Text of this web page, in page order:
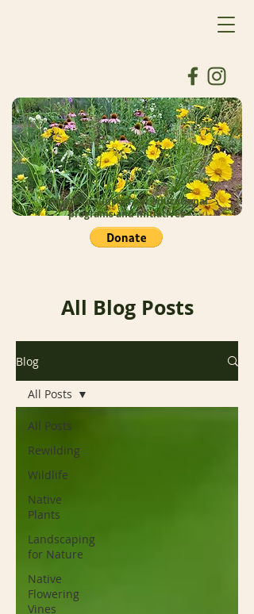
Donate to support our educational
programs and initiatives
All Blog Posts
Blog
All Posts
Rewilding
Wildlife
Native
Plants
Landscaping
for Nature
Native
Flowering
Vines
All Posts